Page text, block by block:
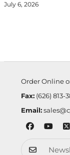
July 6, 2026
Order Online
Fax:(626) 813-
Email: